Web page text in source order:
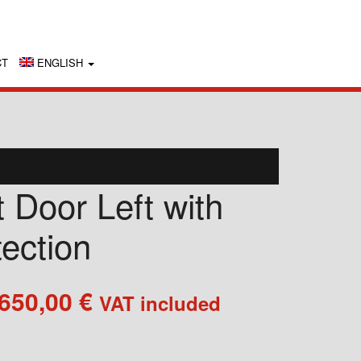
ENGLISH
Door Left with
€Price
range:
VAT included